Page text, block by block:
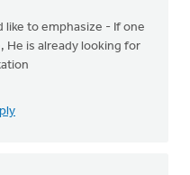
like to emphasize - If one
He is already looking for